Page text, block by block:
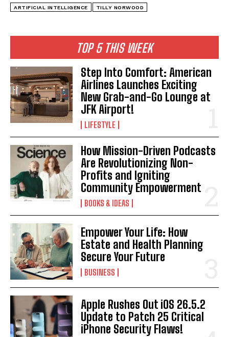
I WANT IN
I've read and accept the Privacy Policy.
TOP 5 THIS WEEK
Step Into Comfort: American
Airlines Launches Exciting
New Grab-and-Go Lounge at
JFK Airport!
LIFESTYLE
How Mission-Driven Podcasts
Are Revolutionizing Non-
Profits and Igniting
Community Empowerment
BOOKS & IDEAS
Empower Your Life: How
Estate and Health Planning
Secure Your Future
BUSINESS
Apple Rushes Out iOS 26.5.2
Update to Patch 25 Critical
iPhone Security Flaws!
ARTIFICIAL INTELLIGENCE TILLY NORWOOD